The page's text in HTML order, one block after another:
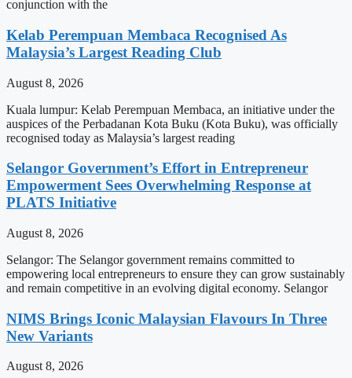
conjunction with the
Kelab Perempuan Membaca Recognised As
Malaysia’s Largest Reading Club
August 8, 2026
Kuala lumpur: Kelab Perempuan Membaca, an initiative under the
auspices of the Perbadanan Kota Buku (Kota Buku), was officially
recognised today as Malaysia’s largest reading
Selangor Government’s Effort in Entrepreneur
Empowerment Sees Overwhelming Response at
PLATS Initiative
August 8, 2026
Selangor: The Selangor government remains committed to
empowering local entrepreneurs to ensure they can grow sustainably
and remain competitive in an evolving digital economy. Selangor
NIMS Brings Iconic Malaysian Flavours In Three
New Variants
August 8, 2026